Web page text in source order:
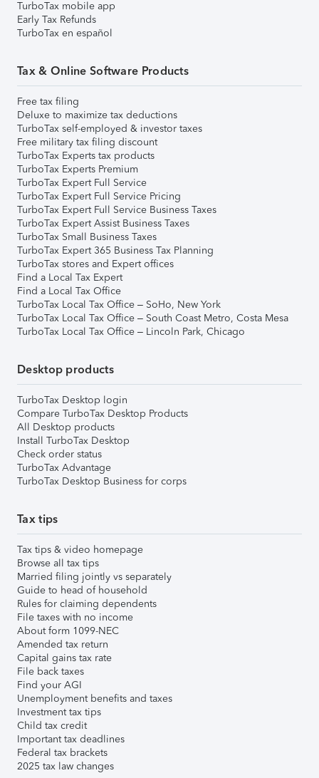
TurboTax mobile app
Early Tax Refunds
TurboTax en español
Tax & Online Software Products
Free tax filing
Deluxe to maximize tax deductions
TurboTax self-employed & investor taxes
Free military tax filing discount
TurboTax Experts tax products
TurboTax Experts Premium
TurboTax Expert Full Service
TurboTax Expert Full Service Pricing
TurboTax Expert Full Service Business Taxes
TurboTax Expert Assist Business Taxes
TurboTax Small Business Taxes
TurboTax Expert 365 Business Tax Planning
TurboTax stores and Expert offices
Find a Local Tax Expert
Find a Local Tax Office
TurboTax Local Tax Office – SoHo, New York
TurboTax Local Tax Office – South Coast Metro, Costa Mesa
TurboTax Local Tax Office – Lincoln Park, Chicago
Desktop products
TurboTax Desktop login
Compare TurboTax Desktop Products
All Desktop products
Install TurboTax Desktop
Check order status
TurboTax Advantage
TurboTax Desktop Business for corps
Tax tips
Tax tips & video homepage
Browse all tax tips
Married filing jointly vs separately
Guide to head of household
Rules for claiming dependents
File taxes with no income
About form 1099-NEC
Amended tax return
Capital gains tax rate
File back taxes
Find your AGI
Unemployment benefits and taxes
Investment tax tips
Child tax credit
Important tax deadlines
Federal tax brackets
2025 tax law changes